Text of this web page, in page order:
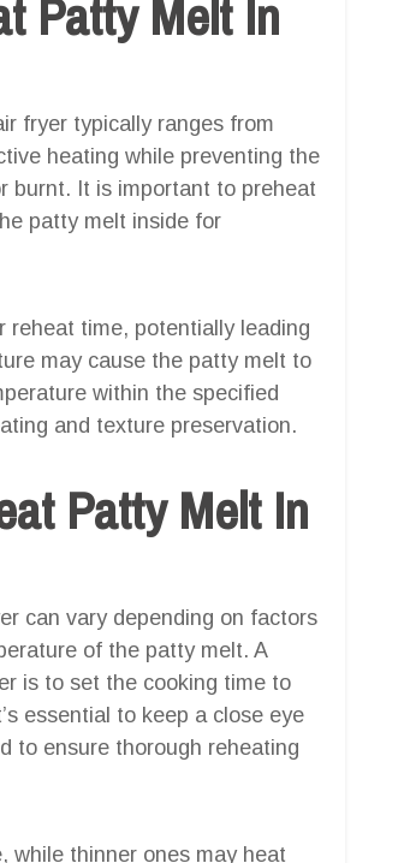
Patty Melt In
fryer typically ranges from
heating while preventing the
burnt. It is important to preheat
patty melt inside for
reheat time, potentially leading
may cause the patty melt to
within the specified
and texture preservation.
Patty Melt In
can vary depending on factors
of the patty melt. A
is to set the cooking time to
essential to keep a close eye
to ensure thorough reheating
while thinner ones may heat